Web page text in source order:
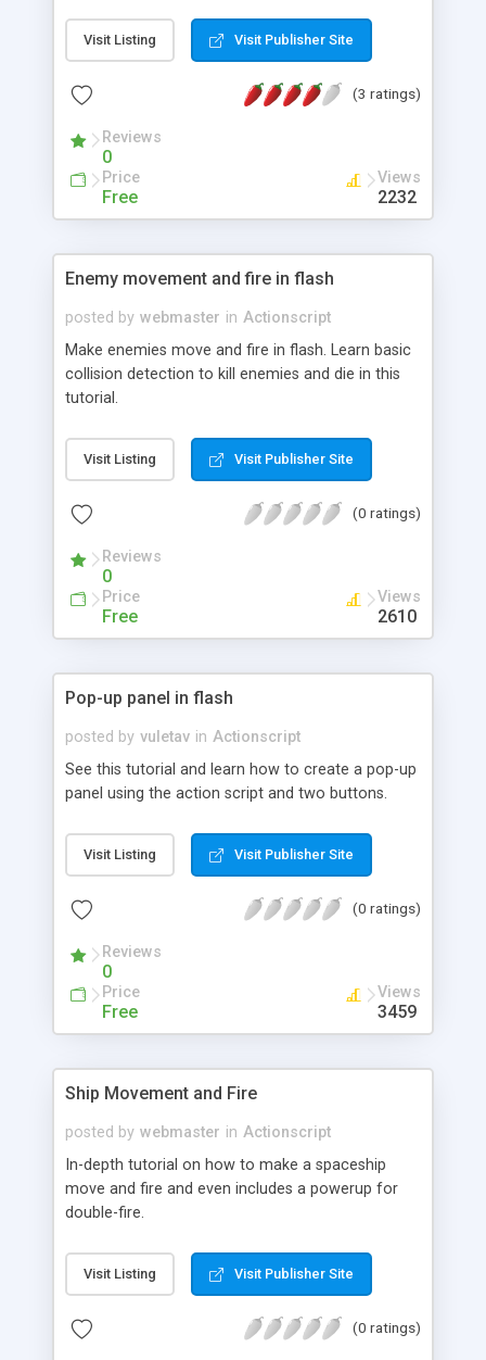
Visit Listing Visit Publisher Site
(3 ratings)
Reviews
0
Price
Free
Views
2232
Enemy movement and fire in flash
posted by webmaster in Actionscript
Make enemies move and fire in flash. Learn basic
collision detection to kill enemies and die in this
tutorial.
Visit Listing Visit Publisher Site
(0 ratings)
Reviews
0
Price
Free
Views
2610
Pop-up panel in flash
posted by vuletav in Actionscript
See this tutorial and learn how to create a pop-up
panel using the action script and two buttons.
Visit Listing Visit Publisher Site
(0 ratings)
Reviews
0
Price
Free
Views
3459
Ship Movement and Fire
posted by webmaster in Actionscript
In-depth tutorial on how to make a spaceship
move and fire and even includes a powerup for
double-fire.
Visit Listing Visit Publisher Site
(0 ratings)